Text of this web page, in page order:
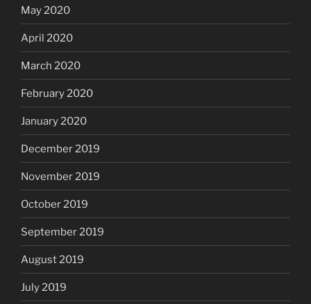
May 2020
April 2020
March 2020
February 2020
January 2020
December 2019
November 2019
October 2019
September 2019
August 2019
July 2019